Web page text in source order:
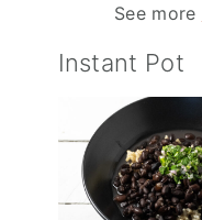
See more
Instant Pot